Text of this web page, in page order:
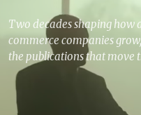
Two decades shaping
commerce companies
the publications that move